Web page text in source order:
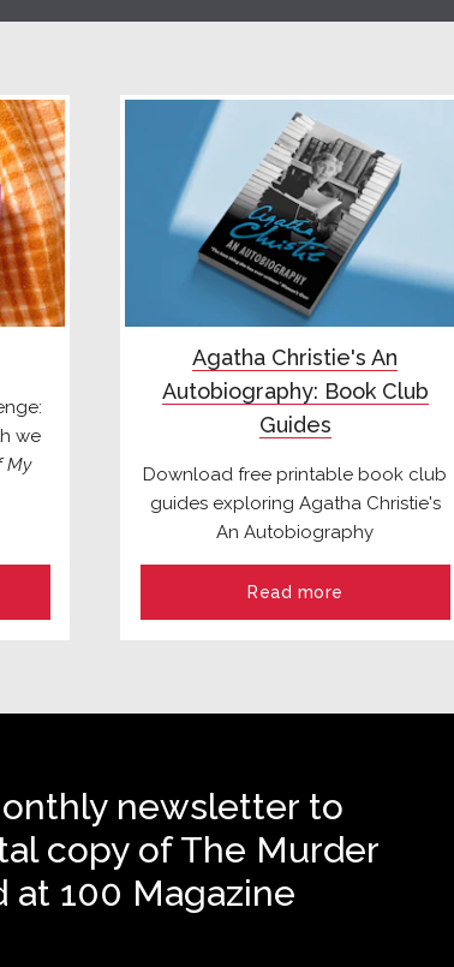
we
My
Agatha Christie's An
Autobiography: Book Club
Guides
Download free printable book club
guides exploring Agatha Christie's
An Autobiography
Read more
newsletter to
copy of The Murder
at 100 Magazine